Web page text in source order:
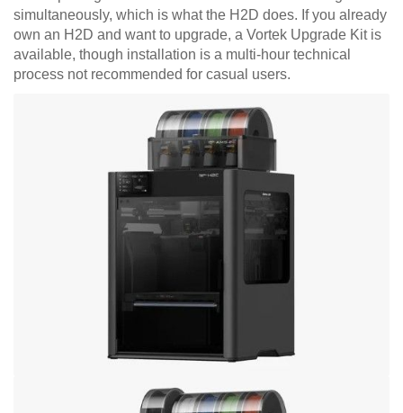
simultaneously, which is what the H2D does. If you already
own an H2D and want to upgrade, a Vortek Upgrade Kit is
available, though installation is a multi-hour technical
process not recommended for casual users.